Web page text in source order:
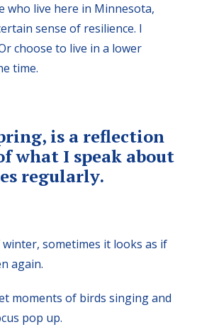
who live here in Minnesota,
sense of resilience. I
choose to live in a lower
time.
is a reflection
what I speak about
regularly.
sometimes it looks as if
again.
moments of birds singing and
pop up.